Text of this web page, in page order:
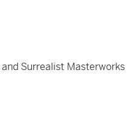
Surrealist Masterworks